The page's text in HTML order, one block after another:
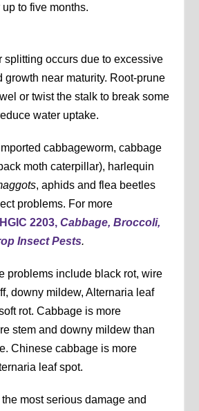
to five months.
splitting occurs due to excessive
growth near maturity. Root-prune
or twist the stalk to break some
water uptake.
cabbageworm, cabbage
moth caterpillar), harlequin
, aphids and flea beetles
problems. For more
HGIC 2203,Cabbage, Broccoli,
Insect Pests.
problems include black rot, wire
downy mildew, Alternaria leaf
rot. Cabbage is more
stem and downy mildew than
Chinese cabbage is more
leaf spot.
most serious damage and